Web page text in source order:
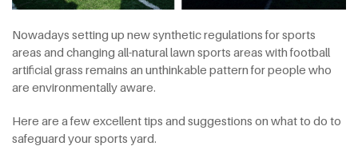
Nowadays setting up new synthetic regulations for sports
areas and changing all-natural lawn sports areas with football
artificial grass remains an unthinkable pattern for people who
are environmentally aware.
Here are a few excellent tips and suggestions on what to do to
safeguard your sports yard.